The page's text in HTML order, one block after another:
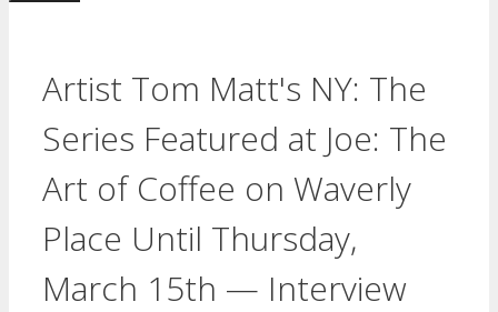
Artist Tom Matt's NY: The
Series Featured at Joe: The
Art of Coffee on Waverly
Place Until Thursday,
March 15th — Interview